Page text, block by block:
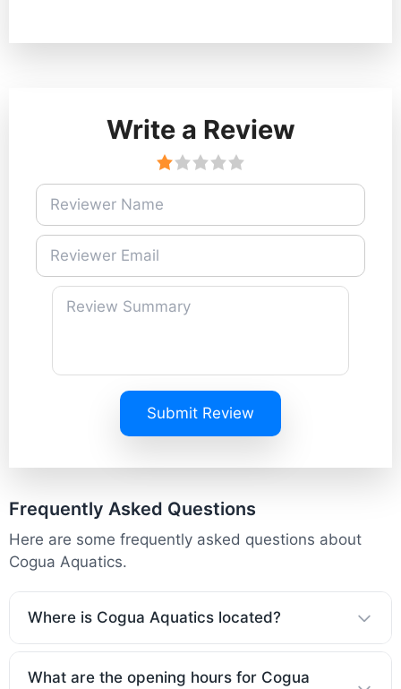
Write a Review
Submit Review
Frequently Asked Questions
Here are some frequently asked questions about
Cogua Aquatics.
Where is Cogua Aquatics located?
What are the opening hours for Cogua